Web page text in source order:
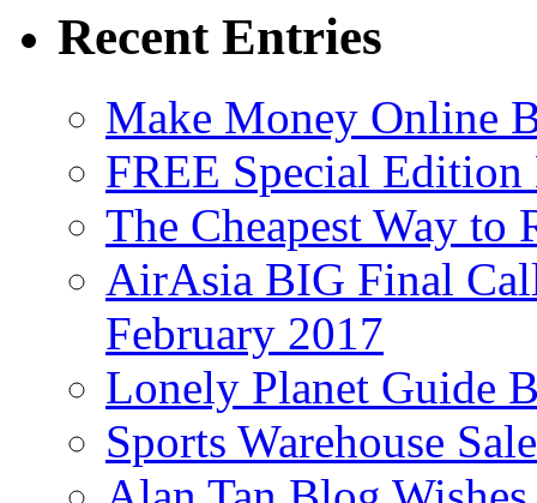
Recent Entries
Make Money Online
FREE Special
The Cheapest Way to
AirAsia BIG Final
February 2017
Lonely Planet Guide
Sports Warehouse